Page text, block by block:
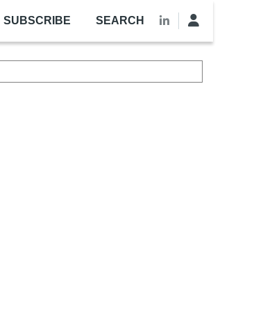
SUBSCRIBE SEARCH